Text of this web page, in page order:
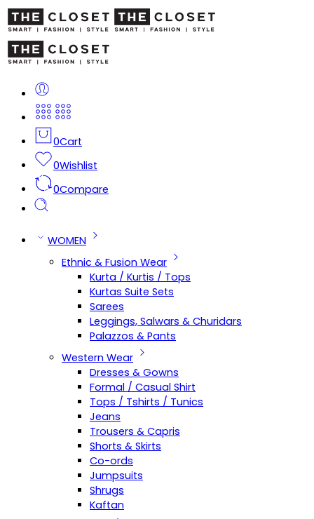
0Cart
0Wishlist
0Compare
WOMEN
Ethnic & Fusion Wear
Kurta / Kurtis / Tops
Kurtas Suite Sets
Sarees
Leggings, Salwars & Churidars
Palazzos & Pants
Western Wear
Dresses & Gowns
Formal / Casual Shirt
Tops / Tshirts / Tunics
Jeans
Trousers & Capris
Shorts & Skirts
Co-ords
Jumpsuits
Shrugs
Kaftan